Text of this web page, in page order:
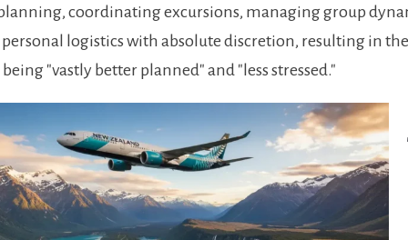
coordinating excursions, managing group
logistics with absolute discretion, resulting in the
"vastly better planned" and "less stressed."